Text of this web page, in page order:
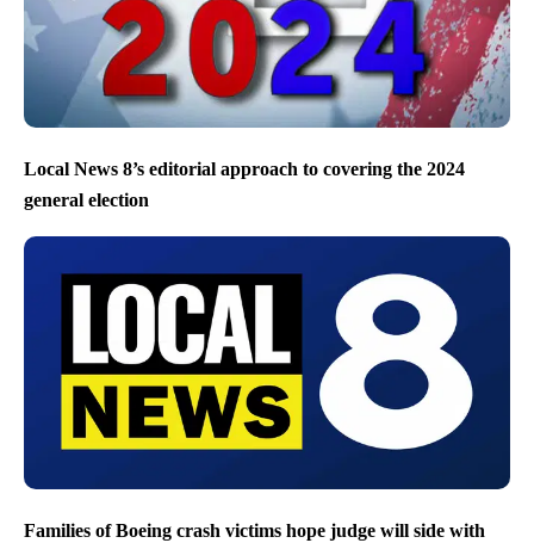
Local News 8’s editorial approach to covering the 2024
general election
Families of Boeing crash victims hope judge will side with